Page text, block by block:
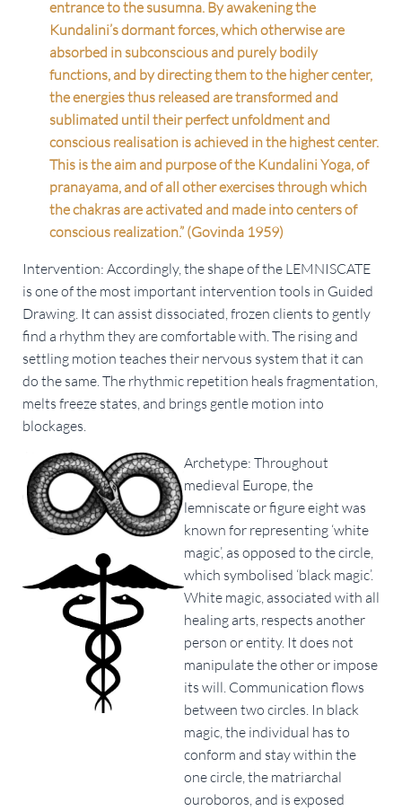
entrance to the susumna. By awakening the
Kundalini’s dormant forces, which otherwise are
absorbed in subconscious and purely bodily
functions, and by directing them to the higher center,
the energies thus released are transformed and
sublimated until their perfect unfoldment and
conscious realisation is achieved in the highest center.
This is the aim and purpose of the Kundalini Yoga, of
pranayama, and of all other exercises through which
the chakras are activated and made into centers of
conscious realization.” (Govinda 1959)
Intervention: Accordingly, the shape of the LEMNISCATE
is one of the most important intervention tools in Guided
Drawing. It can assist dissociated, frozen clients to gently
find a rhythm they are comfortable with. The rising and
settling motion teaches their nervous system that it can
do the same. The rhythmic repetition heals fragmentation,
melts freeze states, and brings gentle motion into
blockages.
Archetype: Throughout
medieval Europe, the
lemniscate or figure eight was
known for representing ‘white
magic’, as opposed to the circle,
which symbolised ‘black magic’.
White magic, associated with all
healing arts, respects another
person or entity. It does not
manipulate the other or impose
its will. Communication flows
between two circles. In black
magic, the individual has to
conform and stay within the
one circle, the matriarchal
ouroboros, and is exposed